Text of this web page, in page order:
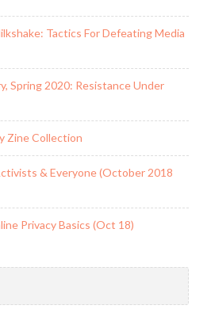
Tactics For Defeating Media
Spring 2020: Resistance Under
Zine Collection
& Everyone (October 2018
Privacy Basics (Oct 18)